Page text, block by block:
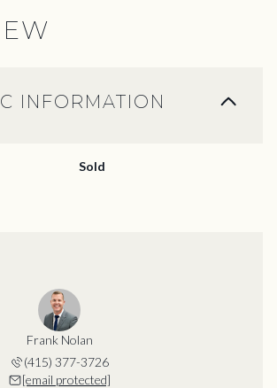
INFORMATION
Sold
Frank Nolan
(415) 377-3726
[email protected]